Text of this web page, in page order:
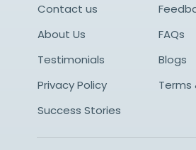
Contact us
About Us
FAQs
Testimonials
Blogs
Privacy Policy
Terms
Success Stories